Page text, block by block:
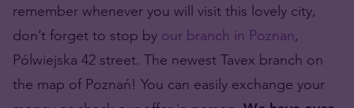
remember whenever you will visit this lovely city,
don’t forget to stop by our branch in Poznan,
Pólwiejska 42 street. The newest Tavex branch on
the map of Poznań! You can easily exchange your